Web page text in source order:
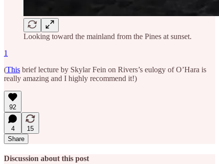
Looking toward the mainland from the Pines at sunset.
1
(This brief lecture by Skylar Fein on Rivers’s eulogy of O’Hara is
really amazing and I highly recommend it!)
92
4
15
Share
Discussion about this post